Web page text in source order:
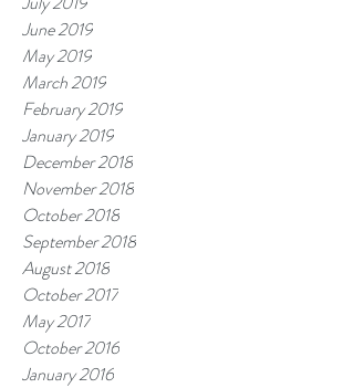
June 2019
May 2019
March 2019
February 2019
January 2019
December 2018
November 2018
October 2018
September 2018
August 2018
October 2017
May 2017
October 2016
January 2016